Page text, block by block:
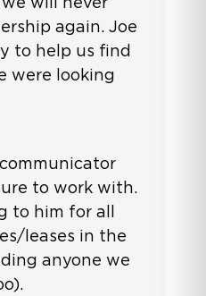
again. Joe
to help us find
were looking
to work with.
to him for all
leases in the
anyone we